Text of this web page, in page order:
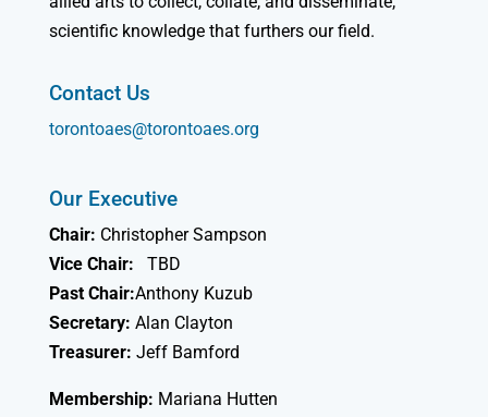
scientific knowledge that furthers our field.
Contact Us
torontoaes@torontoaes.org
Our Executive
Chair: Christopher Sampson
Vice Chair:
TBD
Past Chair:Anthony Kuzub
Secretary: Alan Clayton
Treasurer: Jeff Bamford
Membership: Mariana Hutten